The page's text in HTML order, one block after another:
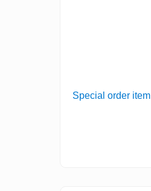
Special order item